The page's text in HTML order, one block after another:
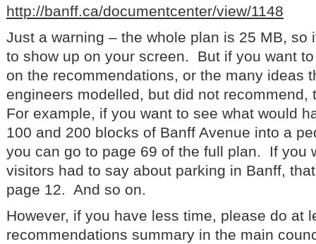
http://banff.ca/documentcenter/view/1148
Just a warning – the whole plan is 25 MB, so
to show up on your screen. But if you want
on the recommendations, or the many ideas
engineers modelled, but did not
For example, if you want to see what would
100 and 200 blocks of Banff Avenue into a
you can go to page 69 of the full plan. If you
visitors had to say about parking in Banff,
page 12. And so on.
However, if you have less time, please do at
recommendations summary in the main